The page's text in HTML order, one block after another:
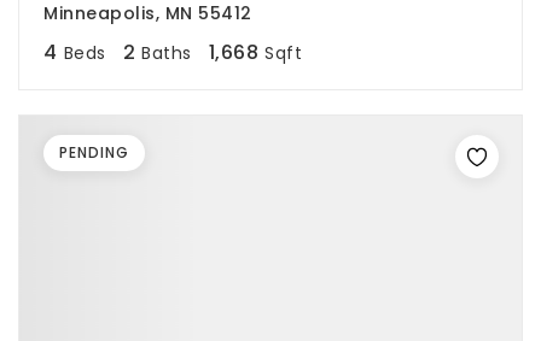
Minneapolis, MN 55412
4 Beds 2 Baths 1,668 Sqft
PENDING